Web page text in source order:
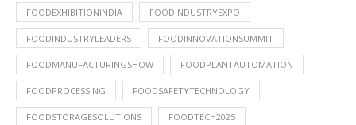
FOODEXHIBITIONINDIA FOODINDUSTRYEXPO
FOODINDUSTRYLEADERS FOODINNOVATIONSUMMIT
FOODMANUFACTURINGSHOW FOODPLANTAUTOMATION
FOODPROCESSING FOODSAFETYTECHNOLOGY
FOODSTORAGESOLUTIONS FOODTECH2025